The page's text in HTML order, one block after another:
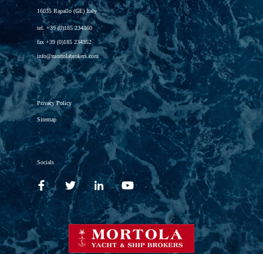
16035 Rapallo (GE) Italy
tel. +39 (0)185 234360
fax +39 (0)185 234352
info@mortolabrokers.com
Privacy Policy
Sitemap
Socials